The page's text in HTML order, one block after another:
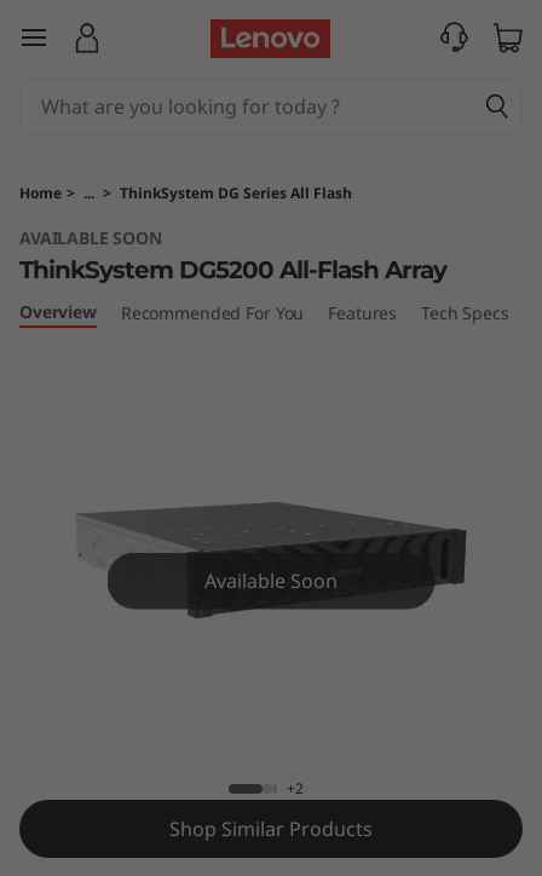
T
n
k
y
0
skip to main content
Home > ... > ThinkSystem DG Series All Flash
AVAILABLE SOON
ThinkSystem DG5200 All-Flash Array
Overview Recommended For You Features Tech Specs
Available Soon
+2
Shop Similar Products